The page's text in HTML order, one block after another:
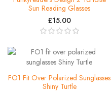
Sun Reading Glasses
£15.00
FO1 Fit Over Polarized Sunglasses
Shiny Turtle